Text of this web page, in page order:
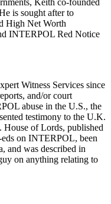
is sought after to
High Net Worth
INTERPOL Red Notice
Witness Services since
and/or court
abuse in the U.S., the
testimony to the U.K.
of Lords, published
eds on INTERPOL, been
and was described in
on anything relating to